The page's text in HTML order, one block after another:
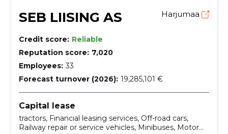
SEB LIISING AS Harjumaa
Credit score: Reliable
Reputation score: 7,020
Employees: 33
Forecast turnover (2026): 19,285,101 €
Capital lease
tractors, Financial leasing services, Off-road cars,
Railway repair or service vehicles, Minibuses, Motor